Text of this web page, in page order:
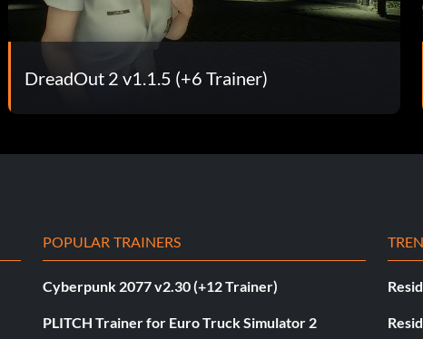
DreadOut 2 v1.1.5 (+6 Trainer)
POPULAR TRAINERS
Cyberpunk 2077 v2.30 (+12 Trainer)
PLITCH Trainer for Euro Truck Simulator 2